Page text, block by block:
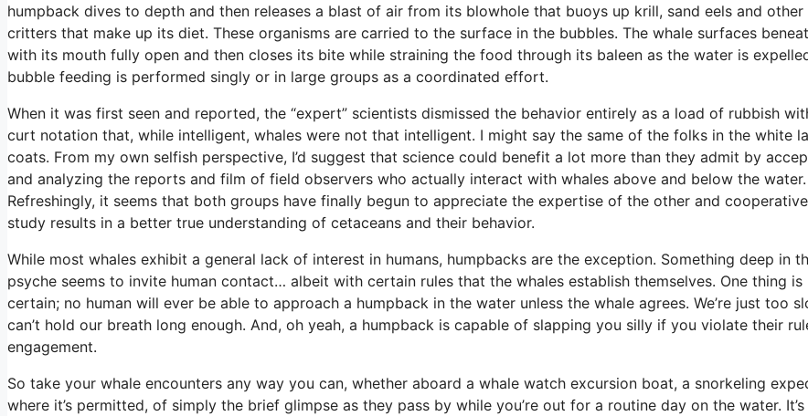
humpback dives to depth and then releases a blast of air from its blowhole that buoys up krill, sand eels and other
critters that make up its diet. These organisms are carried to the surface in the bubbles. The whale surfaces
with its mouth fully open and then closes its bite while straining the food through its baleen as the water is
bubble feeding is performed singly or in large groups as a coordinated effort.
When it was first seen and reported, the “expert” scientists dismissed the behavior entirely as a load of rubbish
curt notation that, while intelligent, whales were not that intelligent. I might say the same of the folks in the white
coats. From my own selfish perspective, I’d suggest that science could benefit a lot more than they admit by
and analyzing the reports and film of field observers who actually interact with whales above and below the water.
Refreshingly, it seems that both groups have finally begun to appreciate the expertise of the other and
study results in a better true understanding of cetaceans and their behavior.
While most whales exhibit a general lack of interest in humans, humpbacks are the exception. Something deep in
psyche seems to invite human contact… albeit with certain rules that the whales establish themselves. One thing is
certain; no human will ever be able to approach a humpback in the water unless the whale agrees. We’re just too
can’t hold our breath long enough. And, oh yeah, a humpback is capable of slapping you silly if you violate their
engagement.
So take your whale encounters any way you can, whether aboard a whale watch excursion boat, a snorkeling
where it’s permitted, of simply the brief glimpse as they pass by while you’re out for a routine day on the water. It’s